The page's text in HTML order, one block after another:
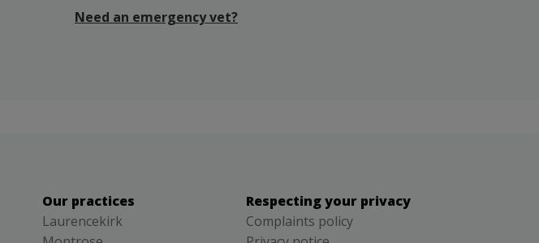
Need an emergency vet?
Our practices
Laurencekirk
Respecting your privacy
Complaints policy